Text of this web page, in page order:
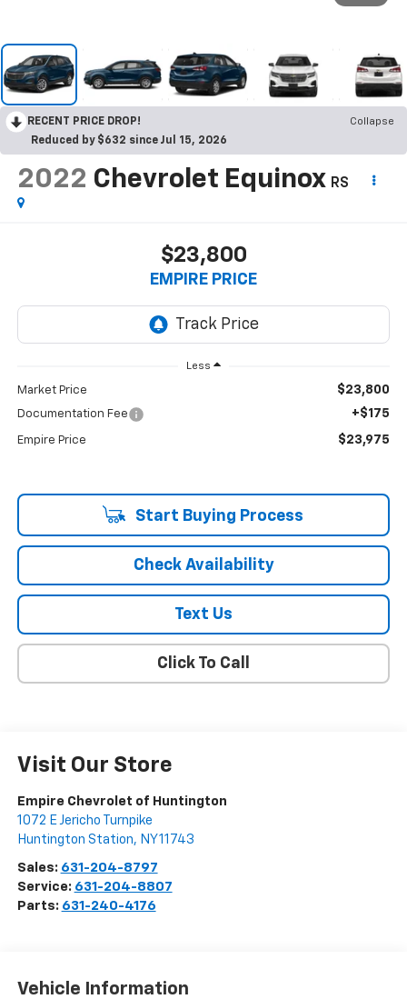
RECENT PRICE DROP!
Collapse
Reduced by $632 since Jul 15, 2026
2022 Chevrolet Equinox RS
$23,800
EMPIRE PRICE
Less
Market Price $23,800
Documentation Fee +$175
Empire Price $23,975
Start Buying Process
Check Availability
Text Us
Click To Call
Visit Our Store
Empire Chevrolet of Huntington
1072 E Jericho Turnpike
Huntington Station, NY11743
Sales: 631-204-8797
Service: 631-204-8807
Parts: 631-240-4176
Vehicle Information